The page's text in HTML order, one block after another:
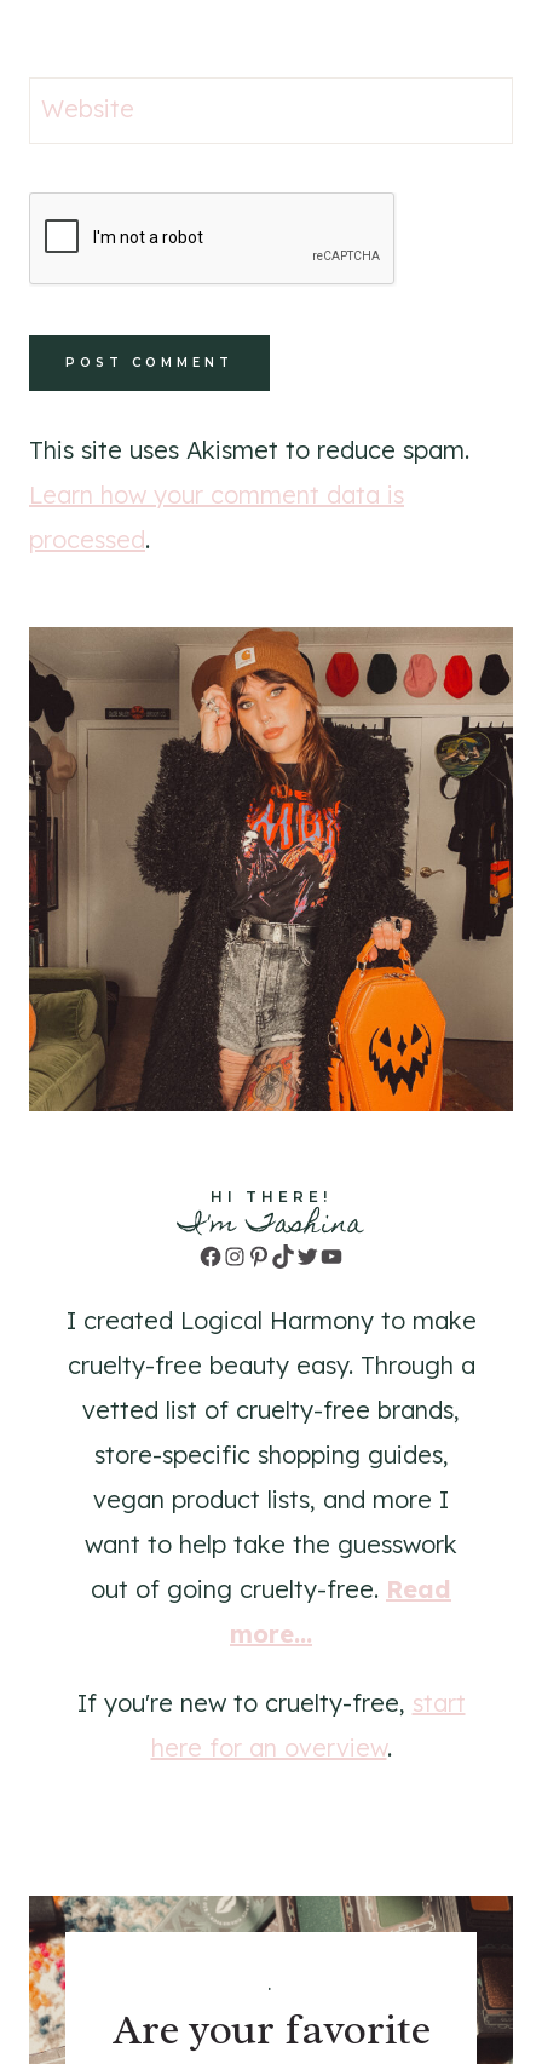
Website
This site uses Akismet to reduce spam.
Learn how your comment data is
processed.
HI THERE!
I'm Tashina
Facebook
Instagram
Pinterest
TikTok
TwitterYouTube
I created Logical Harmony to make
cruelty-free beauty easy. Through a
vetted list of cruelty-free brands,
store-specific shopping guides,
vegan product lists, and more I
want to help take the guesswork
out of going cruelty-free. Read
more...
If you're new to cruelty-free, start
here for an overview.
.
Are your favorite